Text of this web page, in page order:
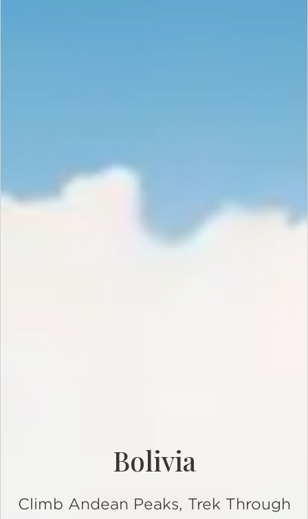
Bolivia
Climb Andean Peaks, Trek Through